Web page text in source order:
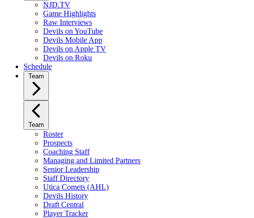
NJD.TV
Game Highlights
Raw Interviews
Devils on YouTube
Devils Mobile App
Devils on Apple TV
Devils on Roku
Schedule
Team
Team
Roster
Prospects
Coaching Staff
Managing and Limited Partners
Senior Leadership
Staff Directory
Utica Comets (AHL)
Devils History
Draft Central
Player Tracker